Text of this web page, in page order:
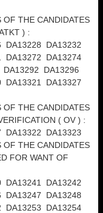
OF THE CANDIDATES
) :
DA13228 DA13232
DA13272 DA13274
DA13296
DA13321 DA13327
OF THE CANDIDATES
( OV ) :
DA13322 DA13323
OF THE CANDIDATES
FOR WANT OF
DA13241 DA13242
DA13247 DA13248
DA13253 DA13254